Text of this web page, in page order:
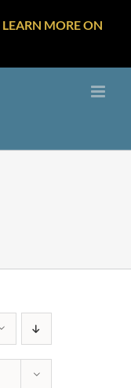
LEARN MORE ON